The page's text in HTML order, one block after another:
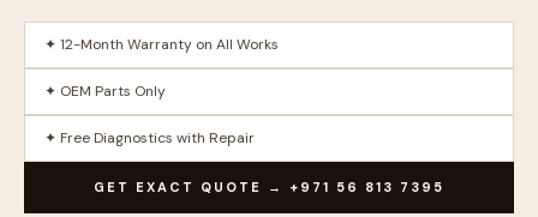
✦ 12-Month Warranty on All Works
✦ OEM Parts Only
✦ Free Diagnostics with Repair
GET EXACT QUOTE → +971 56 813 7395